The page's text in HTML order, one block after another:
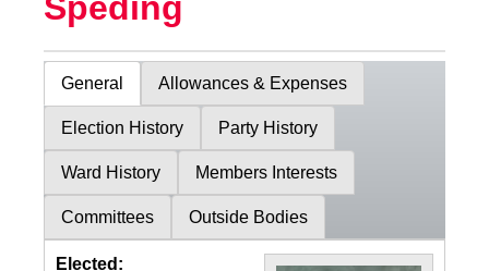
General Allowances & Expenses
Election History Party History
Ward History Members Interests
Committees Outside Bodies
Elected: